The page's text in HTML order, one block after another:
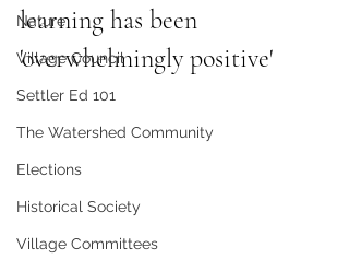
Nature
Village Council
Settler Ed 101
The Watershed Community
Elections
Historical Society
Village Committees
learning has been
'overwhelmingly positive'